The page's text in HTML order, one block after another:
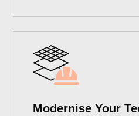
Modernise Your